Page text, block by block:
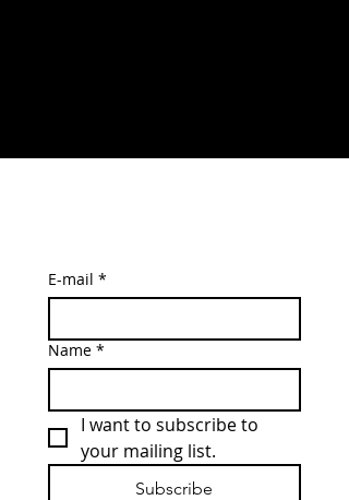
E-mail *
Name *
I want to subscribe to
your mailing list.
Subscribe